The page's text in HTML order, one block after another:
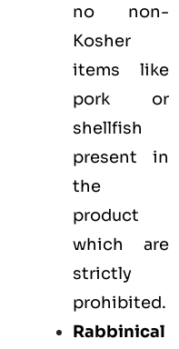
no non-
Kosher
items like
pork or
shellfish
present in
the
product
which are
strictly
prohibited.
Rabbinical